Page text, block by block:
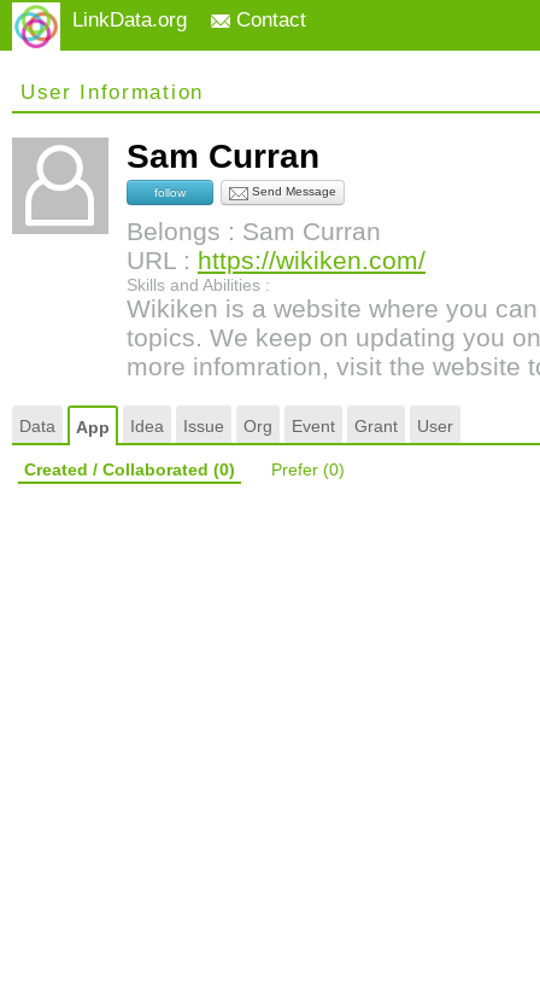
LinkData.org Contact
User Information
Sam Curran
follow Send Message
Belongs : Sam Curran
URL : https://wikiken.com/
Skills and Abilities :
Wikiken is a website where you
topics. We keep on updating you
more infomration, visit the website
Data App Idea Issue Org Event Grant User
Created / Collaborated (0) Prefer (0)